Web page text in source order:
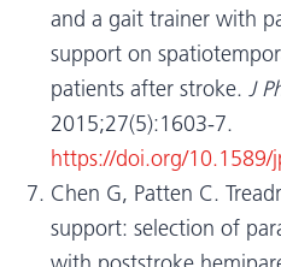
and a gait trainer with
support on
patients after stroke. J
2015;27(5):1603-7.
https://doi.org/10.1589/
Chen G, Patten C.
support: selection of